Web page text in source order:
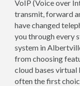
VoIP (Voice over
transmit, forward
have changed
you through every
system in
from choosing
cloud bases virtual
often the first